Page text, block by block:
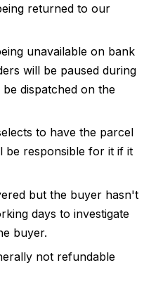
returned to our
unavailable on bank
will be paused during
dispatched on the
to have the parcel
be responsible for it if it
but the buyer hasn't
days to investigate
buyer.
not refundable